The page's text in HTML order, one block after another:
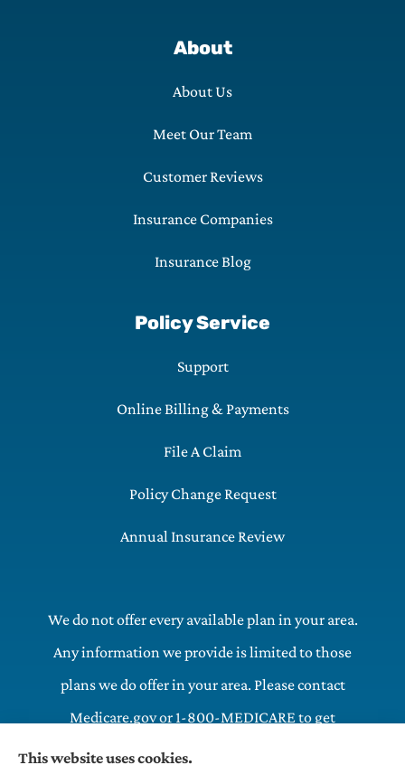
About
About Us
Meet Our Team
Customer Reviews
Insurance Companies
Insurance Blog
Policy Service
Support
Online Billing & Payments
File A Claim
Policy Change Request
Annual Insurance Review
We do not offer every available plan in your area.
Any information we provide is limited to those
plans we do offer in your area. Please contact
Medicare.gov or 1-800-MEDICARE to get
information on all of your options.
This website uses cookies.